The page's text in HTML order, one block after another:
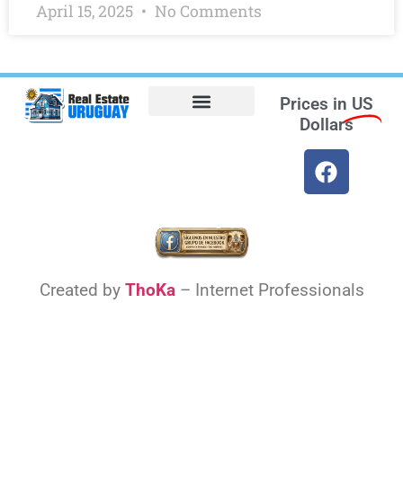
April 15, 2025 No Comments
Prices in US
Dollars
Created by ThoKa– Internet Professionals